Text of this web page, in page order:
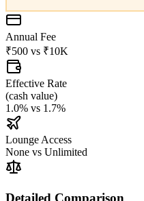
Annual Fee
₹500 vs ₹10K
Effective Rate
(cash value)
1.0% vs 1.7%
Lounge Access
None vs Unlimited
Detailed Comparison